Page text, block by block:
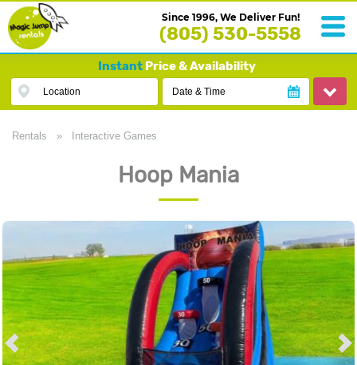
Since 1996, We Deliver Fun!
(805) 530-5558
InstantPrice & Availability
Location Date & Time
Rentals » Interactive Games
Hoop Mania